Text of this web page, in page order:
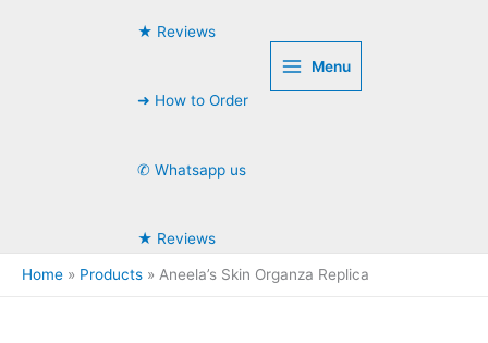
★ Reviews
➜ How to Order
✆ Whatsapp us
★ Reviews
Menu
Home Products Aneela’s Skin Organza Replica